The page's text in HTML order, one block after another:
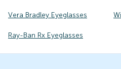
Vera Bradley Eyeglasses
Ray-Ban Rx Eyeglasses